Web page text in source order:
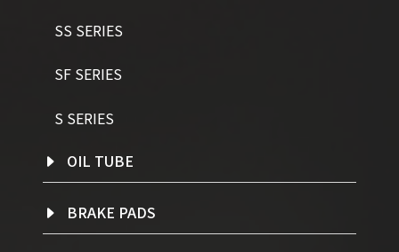
SS SERIES
SF SERIES
S SERIES
OIL TUBE
BRAKE PADS